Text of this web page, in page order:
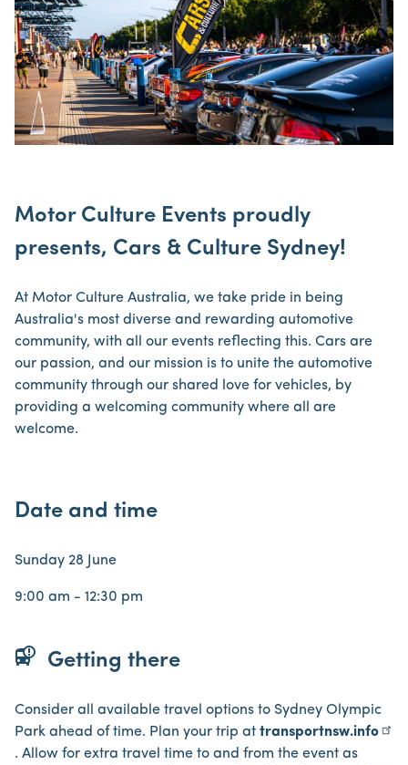
Motor Culture Events proudly
presents, Cars & Culture Sydney!
At Motor Culture Australia, we take pride in being
Australia's most diverse and rewarding automotive
community, with all our events reflecting this. Cars are
our passion, and our mission is to unite the automotive
community through our shared love for vehicles, by
providing a welcoming community where all are
welcome.
Date and time
Sunday 28 June
9:00 am - 12:30 pm
bus_alert Getting there
Consider all available travel options to Sydney Olympic
Park ahead of time. Plan your trip at transportnsw.info
. Allow for extra travel time to and from the event as